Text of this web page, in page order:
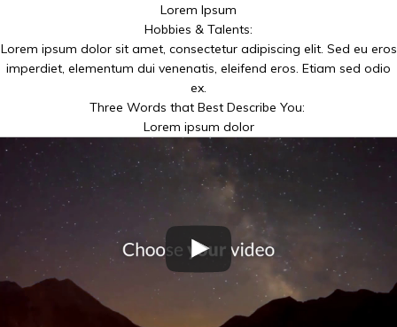
Lorem Ipsum
Hobbies & Talents:
Lorem ipsum dolor sit amet, consectetur adipiscing elit. Sed eu eros
imperdiet, elementum dui venenatis, eleifend eros. Etiam sed odio
ex.
Three Words that Best Describe You:
Lorem ipsum dolor